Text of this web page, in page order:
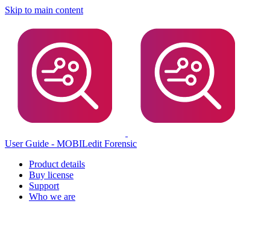
Skip to main content
User Guide - MOBILedit Forensic
Product details
Buy license
Support
Who we are